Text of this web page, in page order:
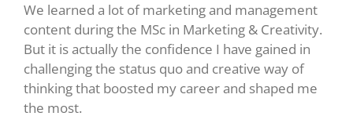
We learned a lot of marketing and management
content during the MSc in Marketing & Creativity.
But it is actually the confidence I have gained in
challenging the status quo and creative way of
thinking that boosted my career and shaped me
the most.